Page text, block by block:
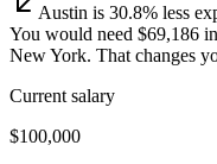
Austin is 30.8% less
You would need $69,186 in
New York. That changes
Current salary
$100,000